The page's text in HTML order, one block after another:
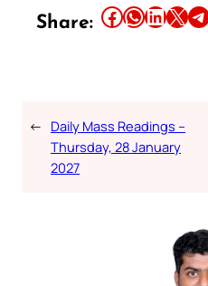
Share: Share this article on Facebook Share this article on WhatsApp Share this article on LinkedIn Share this article on X Share this article on Telegram
← Daily Mass Readings –
Thursday, 28 January
2027